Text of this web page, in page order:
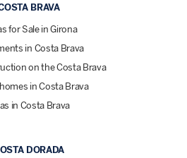
BRAVA
for Sale in Girona
in Costa Brava
on the Costa Brava
in Costa Brava
in Costa Brava
DORADA